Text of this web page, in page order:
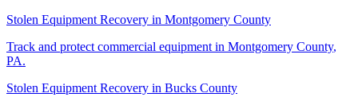
Stolen Equipment Recovery in Montgomery County
Track and protect commercial equipment in Montgomery County,
PA.
Stolen Equipment Recovery in Bucks County